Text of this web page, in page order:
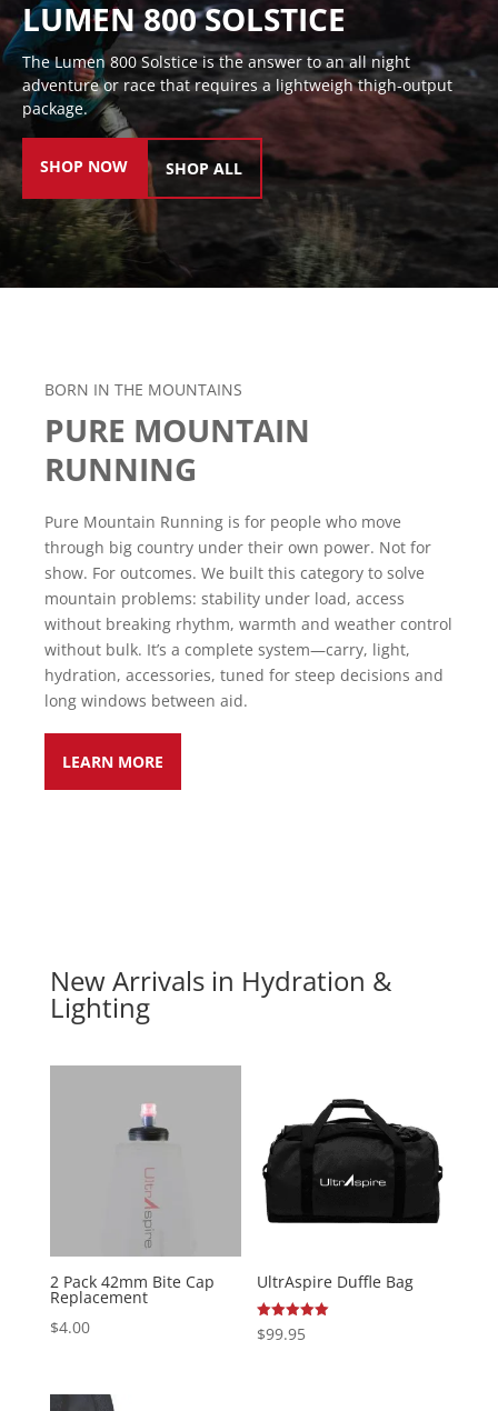
LUMEN 800 SOLSTICE
The Lumen 800 Solstice is the answer to an all night
adventure or race that requires a lightweigh thigh-output
package.
SHOP NOW SHOP ALL
BORN IN THE MOUNTAINS
PURE MOUNTAIN
RUNNING
Pure Mountain Running is for people who move
through big country under their own power. Not for
show. For outcomes. We built this category to solve
mountain problems: stability under load, access
without breaking rhythm, warmth and weather control
without bulk. It’s a complete system—carry, light,
hydration, accessories, tuned for steep decisions and
long windows between aid.
LEARN MORE
New Arrivals in Hydration &
Lighting
2 Pack 42mm Bite Cap
Replacement
$4.00
UltrAspire Duffle Bag
Rated
5.00
$99.95